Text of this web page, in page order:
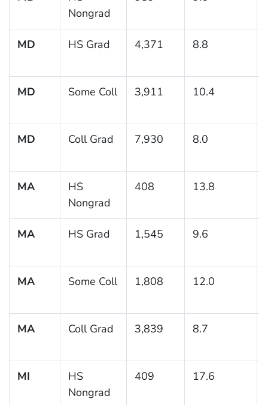
Nongrad
MD HS Grad 4,371 8.8
MD Some Coll 3,911 10.4
MD Coll Grad 7,930 8.0
MA
HS
Nongrad
408 13.8
MA HS Grad 1,545 9.6
MA Some Coll 1,808 12.0
MA Coll Grad 3,839 8.7
MI
HS
Nongrad
409 17.6